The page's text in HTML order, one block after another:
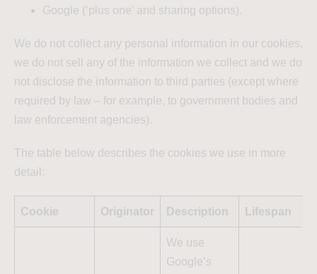
Google (‘plus one’ and sharing options).
We do not collect any personal information in our cookies,
we do not sell any of the information we collect and we do
not disclose the information to third parties (except where
required by law – for example, to government bodies and
law enforcement agencies).
The table below describes the cookies we use in more
detail:
Cookie Originator Description Lifespan
We use
Google’s